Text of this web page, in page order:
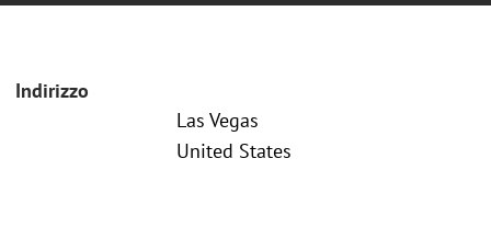
Indirizzo
Las Vegas
United States